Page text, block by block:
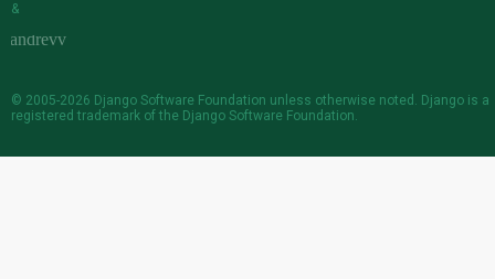
&
© 2005-2026 Django Software Foundation unless otherwise noted. Django is a
registered trademark of the Django Software Foundation.